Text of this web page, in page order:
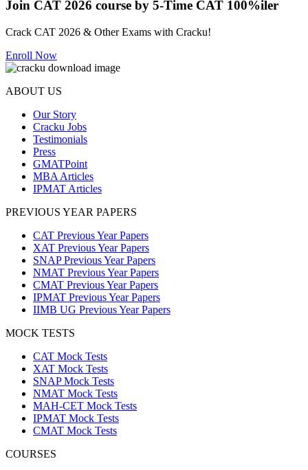
Join CAT 2026 course by 5-Time CAT 100%iler
Crack CAT 2026 & Other Exams with Cracku!
Enroll Now
ABOUT US
Our Story
Cracku Jobs
Testimonials
Press
GMATPoint
MBA Articles
IPMAT Articles
PREVIOUS YEAR PAPERS
CAT Previous Year Papers
XAT Previous Year Papers
SNAP Previous Year Papers
NMAT Previous Year Papers
CMAT Previous Year Papers
IPMAT Previous Year Papers
IIMB UG Previous Year Papers
MOCK TESTS
CAT Mock Tests
XAT Mock Tests
SNAP Mock Tests
NMAT Mock Tests
MAH-CET Mock Tests
IPMAT Mock Tests
CMAT Mock Tests
COURSES